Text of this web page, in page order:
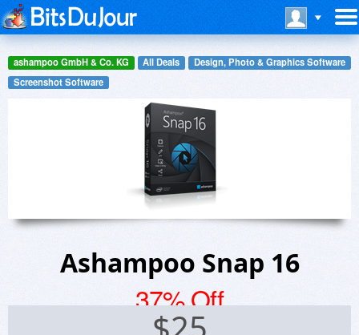
ashampoo GmbH & Co. KG All Deals
Design, Photo & Graphics Software
Screenshot Software
Ashampoo Snap 16
37% Off